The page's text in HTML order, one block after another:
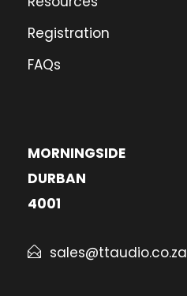
Registration
FAQs
MORNINGSIDE
DURBAN
4001
sales@ttaudio.co.za